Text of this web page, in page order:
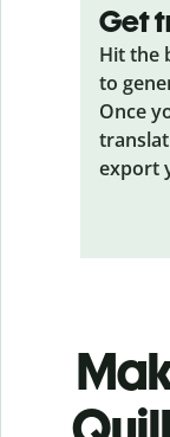
Get
Hit the
to
Once
export